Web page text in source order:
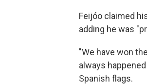
Feijóo claimed
adding he was
"We have won
always
Spanish flags.